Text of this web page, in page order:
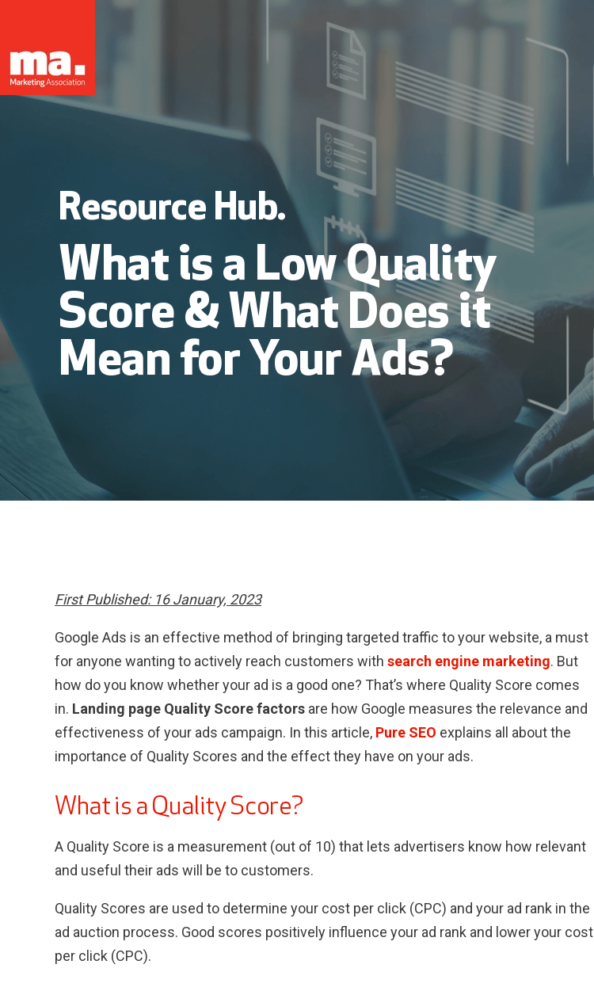
Resource Hub.
What is a Low Quality
Score & What Does it
Mean for Your Ads?
First Published: 16 January, 2023
Google Ads is an effective method of bringing targeted traffic to your website, a must
for anyone wanting to actively reach customers with search engine marketing. But
how do you know whether your ad is a good one? That’s where Quality Score comes
in. Landing page Quality Score factors are how Google measures the relevance and
effectiveness of your ads campaign. In this article, Pure SEO explains all about the
importance of Quality Scores and the effect they have on your ads.
What is a Quality Score?
A Quality Score is a measurement (out of 10) that lets advertisers know how relevant
and useful their ads will be to customers.
Quality Scores are used to determine your cost per click (CPC) and your ad rank in the
ad auction process. Good scores positively influence your ad rank and lower your cost
per click (CPC).